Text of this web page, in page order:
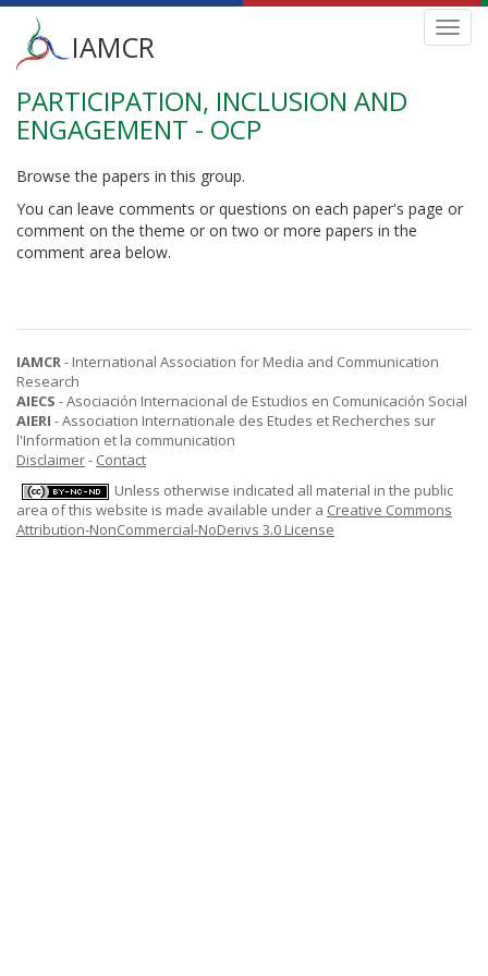
Skip
main
Main
menu
IAMCR
PARTICIPATION, INCLUSION AND
ENGAGEMENT - OCP
Browse the papers in this group.
You can leave comments or questions on each paper's page or
comment on the theme or on two or more papers in the
comment area below.
IAMCR- International Association for Media and Communication
Research
AIECS - Asociación Internacional de Estudios en Comunicación Social
AIERI - Association Internationale des Etudes et Recherches sur
l'Information et la communication
Disclaimer- Contact
Unless otherwise indicated all material in the public
area of this website is made available under a Creative Commons
Attribution-NonCommercial-NoDerivs 3.0 License